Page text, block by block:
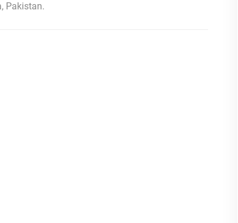
Pakistan.